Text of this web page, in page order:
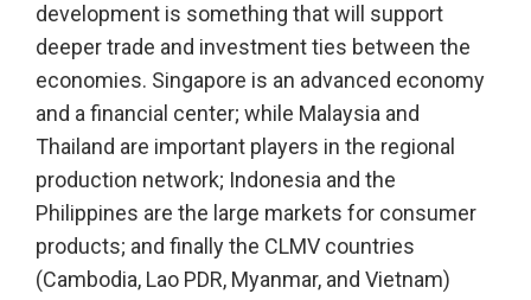
development is something that will support
deeper trade and investment ties between the
economies. Singapore is an advanced economy
and a financial center; while Malaysia and
Thailand are important players in the regional
production network; Indonesia and the
Philippines are the large markets for consumer
products; and finally the CLMV countries
(Cambodia, Lao PDR, Myanmar, and Vietnam)